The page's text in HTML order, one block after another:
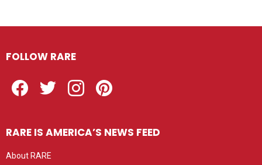
FOLLOW RARE
RARE IS AMERICA’S NEWS FEED
About RARE